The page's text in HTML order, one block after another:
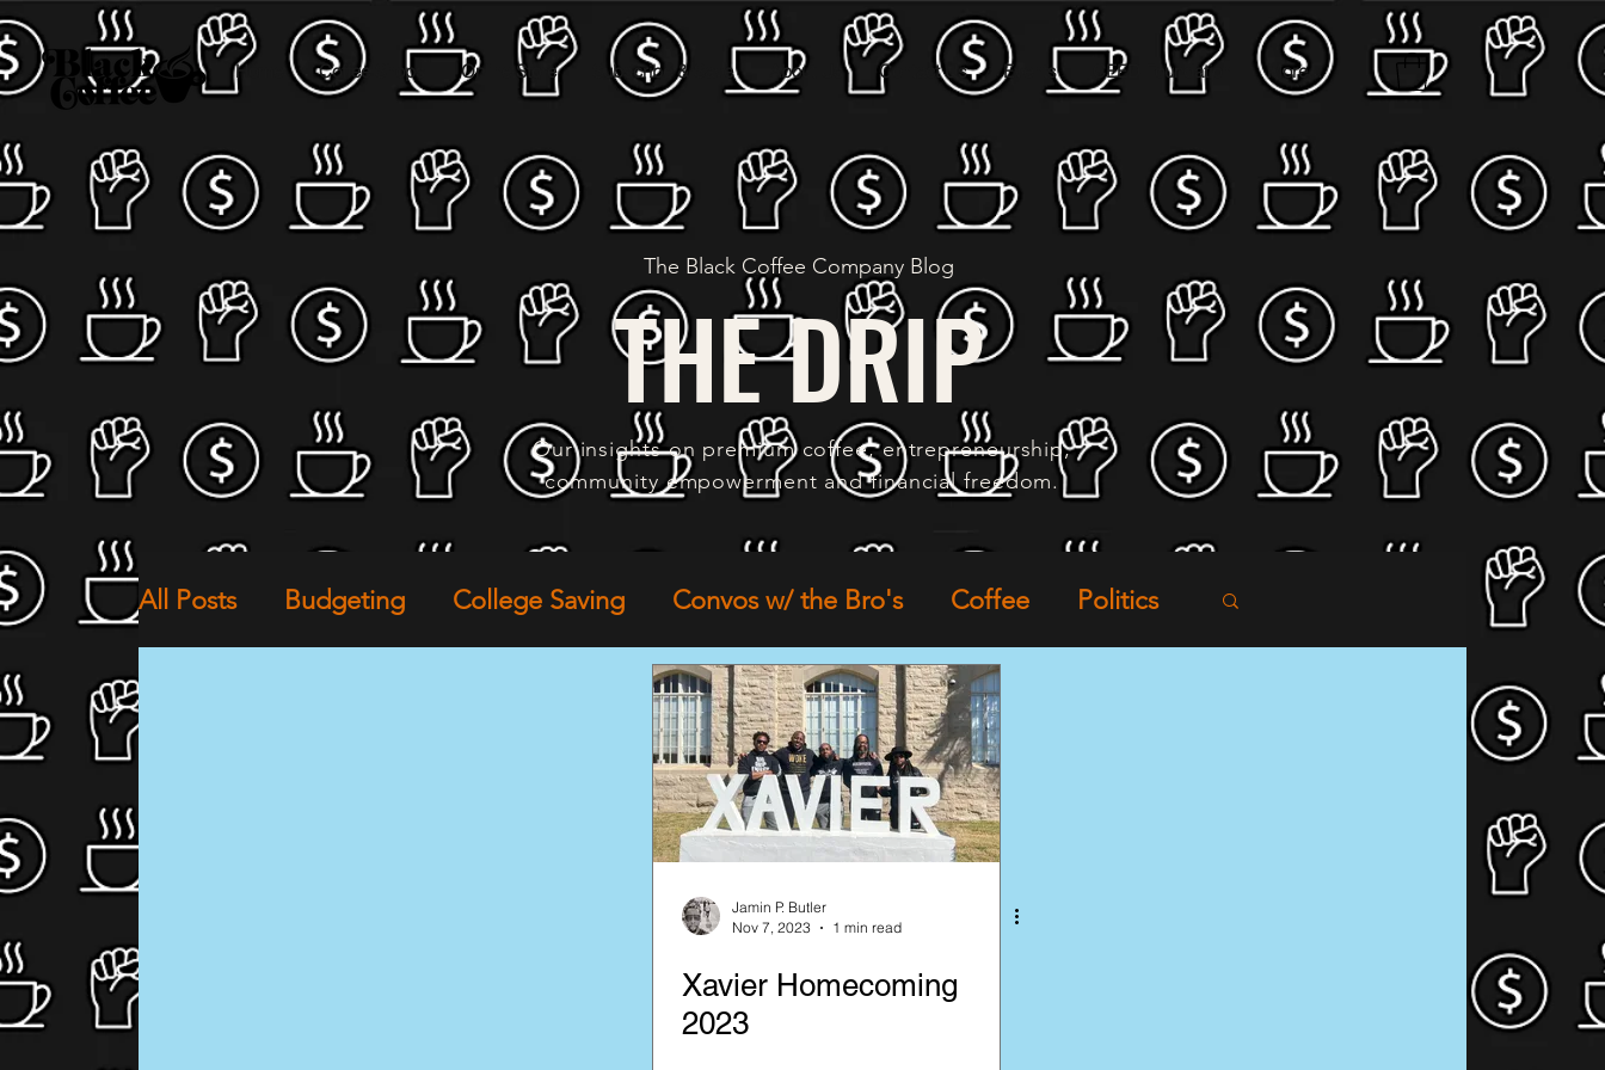
Home Coffee Shops Online Store Subscribe & Save About Us Contact Us Events CEED Foundation More...
The Black Coffee Company Blog
THE DRIP
Our insights on premium coffee, entrepreneurship,
community empowerment and financial freedom.
All Posts Budgeting College Saving Convos w/ the Bro's Coffee Politics
Family Life Entrepreneurship
Loose Leaf Tea Network Partners
Jamin P. Butler
Nov 7, 2023
1 min read
Xavier Homecoming
2023